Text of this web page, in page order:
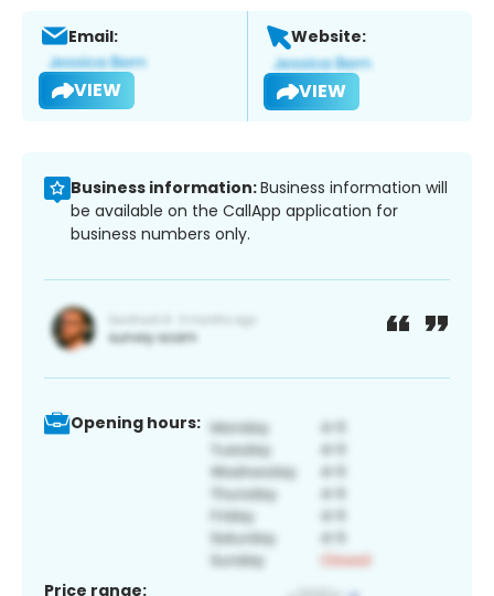
Email:
VIEW
Website:
VIEW
Business information:Business information will
be available on the CallApp application for
business numbers only.
Opening hours:
Price range: